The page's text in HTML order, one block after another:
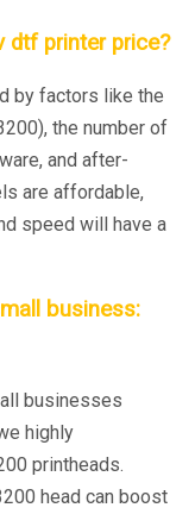
dtf printer price?
by factors like the
the number of
and after-
are affordable,
speed will have a
business:
businesses
highly
printheads.
head can boost